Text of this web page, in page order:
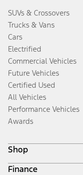
SUVs & Crossovers
Trucks & Vans
Cars
Electrified
Commercial Vehicles
Future Vehicles
Certified Used
All Vehicles
Performance Vehicles
Awards
Shop
Build & Price
Finance